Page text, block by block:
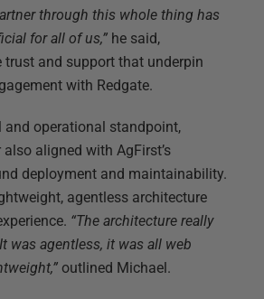
through this whole thing has
for all of us,” he said,
trust and support that underpin
with Redgate.
and operational standpoint,
aligned with AgFirst’s
deployment and maintainability.
agentless architecture
“The architecture really
was agentless, it was all web
outlined Michael.